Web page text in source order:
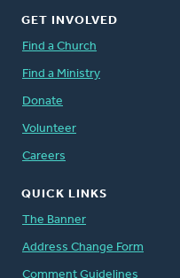
GET INVOLVED
Find a Church
Find a Ministry
Donate
Volunteer
Careers
QUICK LINKS
The Banner
Address Change Form
Comment Guidelines